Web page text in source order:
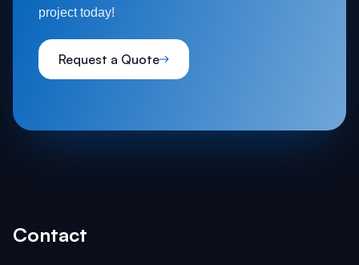
project today!
Request a Quote
Contact